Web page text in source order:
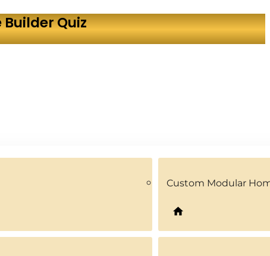
Quiz
Custom Modular